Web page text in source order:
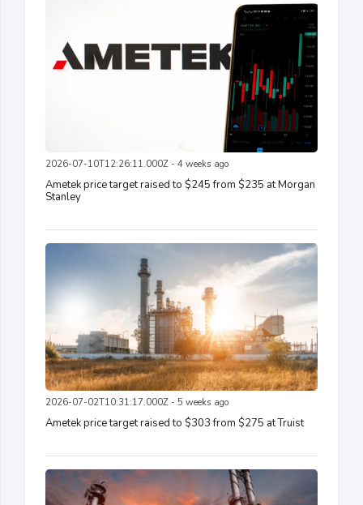
2026-07-10T12:26:11.000Z - 4 weeks ago
Ametek price target raised to $245 from $235 at Morgan
Stanley
2026-07-02T10:31:17.000Z - 5 weeks ago
Ametek price target raised to $303 from $275 at Truist